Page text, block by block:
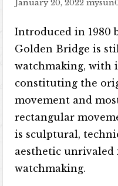
January 20, 2022
Introduced in 1980
Golden Bridge is
watchmaking, with
constituting the
movement and
rectangular
is sculptural,
aesthetic
watchmaking.